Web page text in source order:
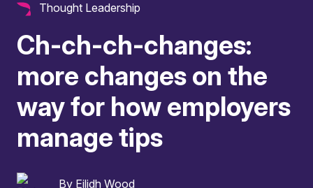
Thought Leadership
Ch-ch-ch-changes:
more changes on the
way for how employers
manage tips
By Eilidh Wood